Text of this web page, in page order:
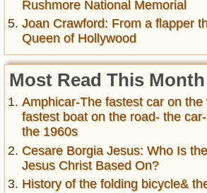
Rushmore National Memorial
Joan Crawford: From a flapper
Queen of Hollywood
Most Read This Month
Amphicar-The fastest car on the
fastest boat on the road- the
the 1960s
Cesare Borgia Jesus: Who Is
Jesus Christ Based On?
History of the folding bicycle&